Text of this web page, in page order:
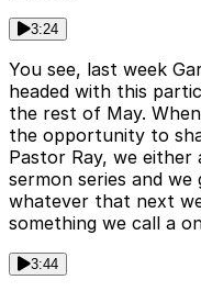
3:24
You see, last week
headed with this
the rest of May.
the opportunity to
Pastor Ray, we
sermon series and
whatever that next
something we call a
3:44